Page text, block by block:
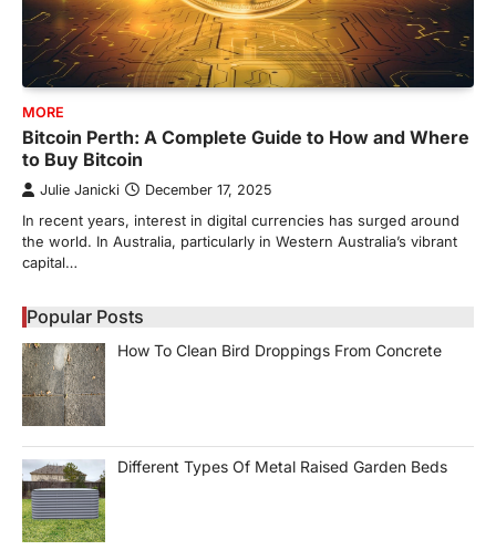
MORE
Bitcoin Perth: A Complete Guide to How and Where
to Buy Bitcoin
Julie Janicki December 17, 2025
In recent years, interest in digital currencies has surged around
the world. In Australia, particularly in Western Australia’s vibrant
capital…
Popular Posts
How To Clean Bird Droppings From Concrete
Different Types Of Metal Raised Garden Beds